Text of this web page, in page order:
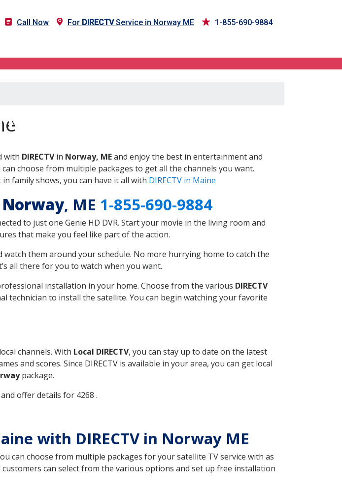
Call Now For DIRECTVService in Norway ME 1-855-690-9884
Norway, ME
with DIRECTVin Norway, MEand enjoy the best in entertainment and
choose from multiple packages to get all the channels you want.
family shows, you can have it all with DIRECTV in Maine
Norway, ME 1-855-690-9884
to just one Genie HD DVR. Start your movie in the living room and
that make you feel like part of the action.
watch them around your schedule. No more hurrying home to catch the
all there for you to watch when you want.
installation in your home. Choose from the various DIRECTV
technician to install the satellite. You can begin watching your favorite
channels. With Local DIRECTV, you can stay up to date on the latest
and scores. Since DIRECTV is available in your area, you can get local
package.
offer details for 4268 .
with DIRECTV in Norway ME
can choose from multiple packages for your satellite TV service with as
can select from the various options and set up free installation